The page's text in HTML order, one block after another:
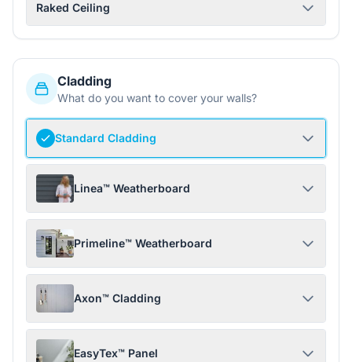
Raked Ceiling
Cladding
What do you want to cover your walls?
Standard Cladding
Linea™ Weatherboard
Primeline™ Weatherboard
Axon™ Cladding
EasyTex™ Panel